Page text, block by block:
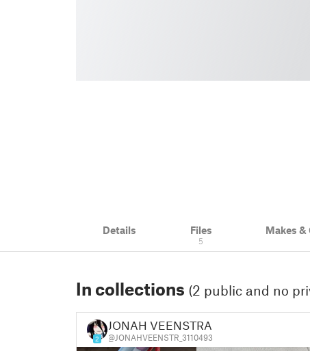
Details Files
5
Makes
In collections (2 public and no
2
JONAH VEENSTRA
@JONAHVEENSTR_3110493